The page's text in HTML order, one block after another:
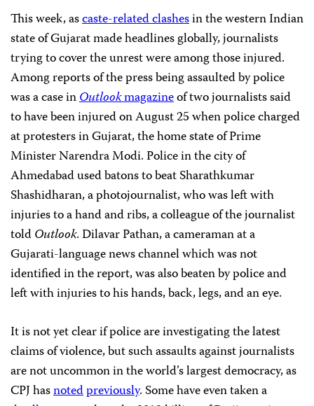
This week, ascaste-related clashesin the western Indian
state of Gujarat made headlines globally,journalists
trying to cover the unrest were among those injured.
Among reports of the press being assaulted by police
was a case inOutlookmagazineof two journalists said
to have been injured on August 25 when police charged
at protesters in Gujarat,the home state of Prime
Minister Narendra Modi. Police in the city of
Ahmedabad used batons to beat Sharathkumar
Shashidharan, a photojournalist, who was left with
injuries to a hand and ribs, a colleague of the journalist
toldOutlook.Dilavar Pathan, a cameraman at a
Gujarati-language news channel which was not
identified in the report, was also beaten by police and
left with injuries to his hands, back, legs, and an eye.
It is not yet clear if police are investigating the latest
claims of violence, butsuch assaults against journalists
are not uncommon in the world’s largest democracy, as
CPJ hasnotedpreviously. Some have even taken a